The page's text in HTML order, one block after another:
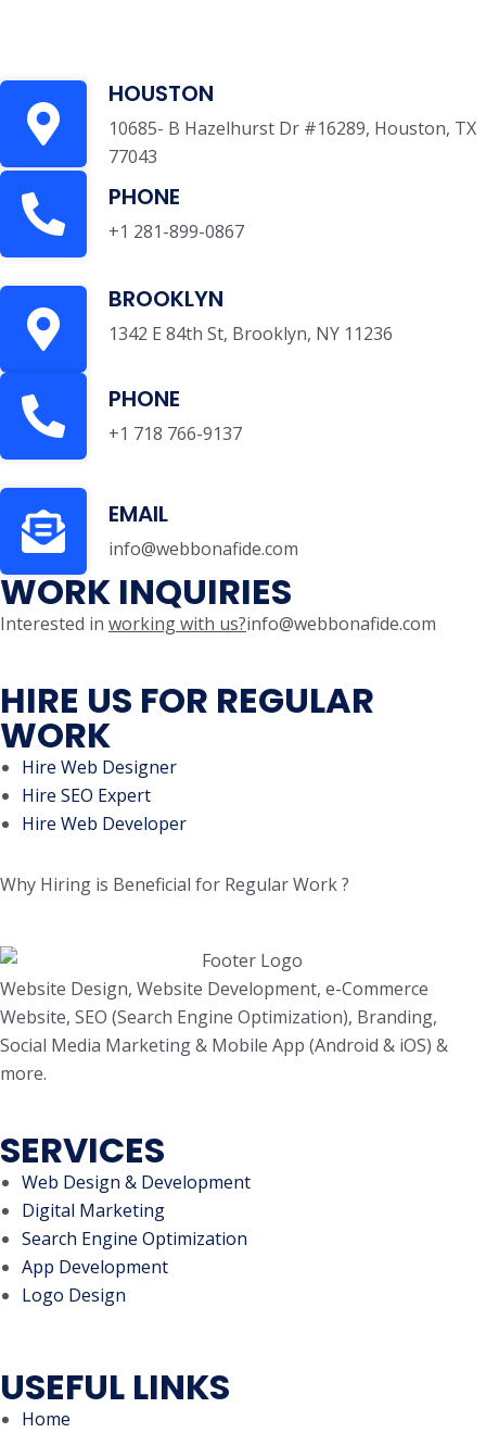
HOUSTON
10685- B Hazelhurst Dr #16289, Houston, TX
77043
PHONE
+1 281-899-0867
BROOKLYN
1342 E 84th St, Brooklyn, NY 11236
PHONE
+1 718 766-9137
EMAIL
info@webbonafide.com
WORK INQUIRIES
Interested in working with us?info@webbonafide.com
HIRE US FOR REGULAR
WORK
Hire Web Designer
Hire SEO Expert
Hire Web Developer
Why Hiring is Beneficial for Regular Work ?
Website Design, Website Development, e-Commerce
Website, SEO (Search Engine Optimization), Branding,
Social Media Marketing & Mobile App (Android & iOS) &
more.
SERVICES
Web Design & Development
Digital Marketing
Search Engine Optimization
App Development
Logo Design
USEFUL LINKS
Home